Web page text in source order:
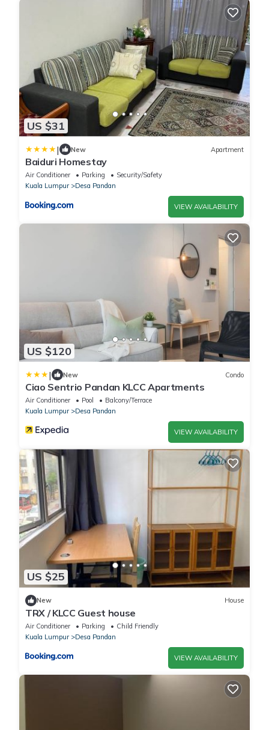
US $31
| New Apartment
Baiduri Homestay
Air Conditioner Parking
Security/Safety
Kuala Lumpur
Desa Pandan
VIEW AVAILABILITY
US $120
| New Condo
Ciao Sentrio Pandan KLCC Apartments
Air Conditioner Pool
Balcony/Terrace
Kuala Lumpur
Desa Pandan
VIEW AVAILABILITY
US $25
New House
TRX / KLCC Guest house
Air Conditioner Parking
Child Friendly
Kuala Lumpur
Desa Pandan
VIEW AVAILABILITY